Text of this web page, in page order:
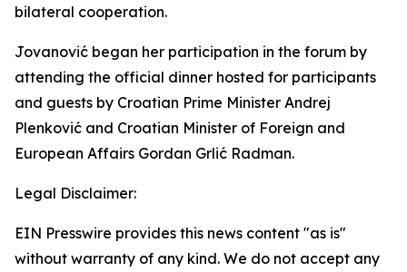
bilateral cooperation.
Jovanović began her participation in the forum by
attending the official dinner hosted for participants
and guests by Croatian Prime Minister Andrej
Plenković and Croatian Minister of Foreign and
European Affairs Gordan Grlić Radman.
Legal Disclaimer:
EIN Presswire provides this news content "as is"
without warranty of any kind. We do not accept any